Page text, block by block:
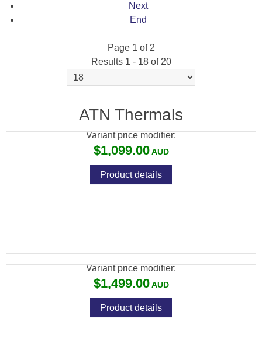
Next
End
Page 1 of 2
Results 1 - 18 of 20
ATN Thermals
2688X1944 (UHS)
Variant price modifier:
$1,099.00
Product details
Variant price modifier:
$1,499.00
Product details